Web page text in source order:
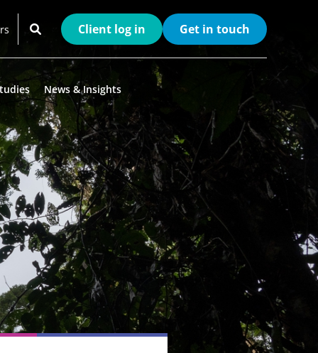
Client log in Get in touch
News & Insights